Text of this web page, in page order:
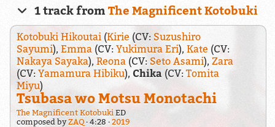
1 track from The Magnificent Kotobuki
Kotobuki Hikoutai (Kirie (CV: Suzushiro
Sayumi), Emma(CV: Yukimura Eri), Kate (CV:
Nakaya Sayaka), Reona(CV: Seto Asami), Zara
(CV: Yamamura Hibiku), Chika (CV: Tomita
Miyu)
Tsubasa wo Motsu Monotachi
The Magnificent Kotobuki ED
composed byZAQ 4:28 2019